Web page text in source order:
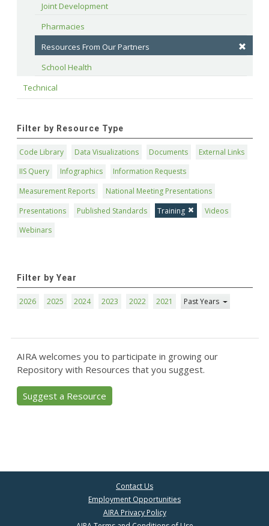
Joint Development
Pharmacies
Resources From Our Partners
School Health
Technical
Filter by Resource Type
Code Library Data Visualizations Documents
External Links
IIS Query
Infographics
Information Requests
Measurement Reports
National Meeting Presentations
Presentations
Published Standards Training
Videos
Webinars
Filter by Year
2026 2025 2024 2023 2022 2021 Past Years
AIRA welcomes you to participate in growing our
Repository with Resources that you suggest.
Suggest a Resource
Contact Us
Employment Opportunities
AIRA Privacy Policy